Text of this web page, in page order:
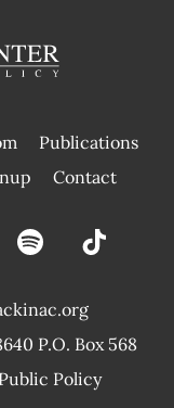
Publications
Contact
P.O. Box 568
Policy